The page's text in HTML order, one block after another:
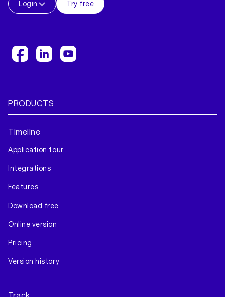
Login Try free
PRODUCTS
Timeline
Application tour
Integrations
Features
Download free
Online version
Pricing
Version history